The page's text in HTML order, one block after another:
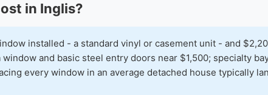
in Inglis?
installed - a standard vinyl or casement unit - and
and basic steel entry doors near $1,500; specialty
every window in an average detached house typically